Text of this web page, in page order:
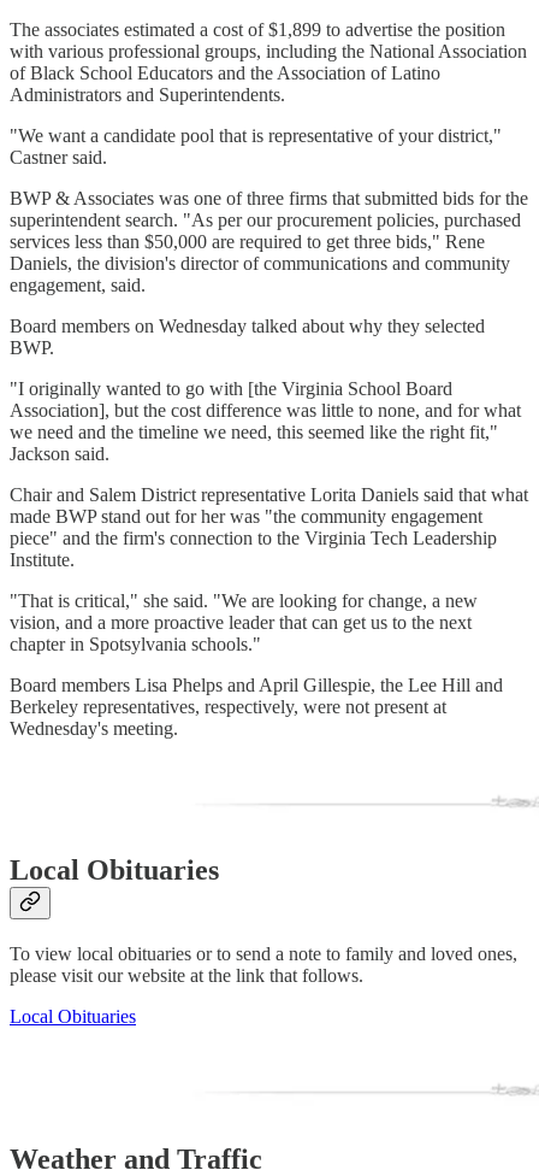
The associates estimated a cost of $1,899 to advertise the position
with various professional groups, including the National Association
of Black School Educators and the Association of Latino
Administrators and Superintendents.
"We want a candidate pool that is representative of your district,"
Castner said.
BWP & Associates was one of three firms that submitted bids for the
superintendent search. "As per our procurement policies, purchased
services less than $50,000 are required to get three bids," Rene
Daniels, the division's director of communications and community
engagement, said.
Board members on Wednesday talked about why they selected
BWP.
"I originally wanted to go with [the Virginia School Board
Association], but the cost difference was little to none, and for what
we need and the timeline we need, this seemed like the right fit,"
Jackson said.
Chair and Salem District representative Lorita Daniels said that what
made BWP stand out for her was "the community engagement
piece" and the firm's connection to the Virginia Tech Leadership
Institute.
"That is critical," she said. "We are looking for change, a new
vision, and a more proactive leader that can get us to the next
chapter in Spotsylvania schools."
Board members Lisa Phelps and April Gillespie, the Lee Hill and
Berkeley representatives, respectively, were not present at
Wednesday's meeting.
Local Obituaries
To view local obituaries or to send a note to family and loved ones,
please visit our website at the link that follows.
Local Obituaries
Weather and Traffic